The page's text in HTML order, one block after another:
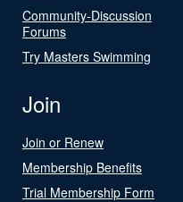
Community-Discussion
Forums
Try Masters Swimming
Join
Join or Renew
Membership Benefits
Trial Membership Form